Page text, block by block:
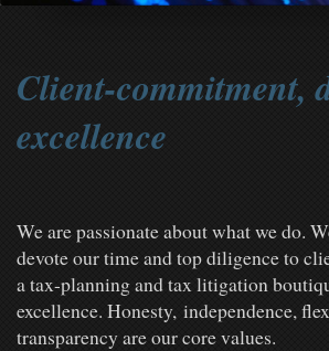
Client-commitment,
excellence
We are passionate about what we do.
devote our time and top diligence to
a tax-planning and tax litigation
excellence. Honesty, independence,
transparency are our core values.